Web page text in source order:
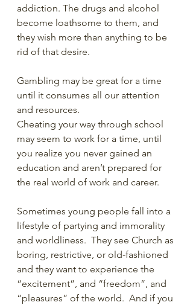
addiction. The drugs and alcohol
become loathsome to them, and
they wish more than anything to be
rid of that desire.
Gambling may be great for a time
until it consumes all our attention
and resources.
Cheating your way through school
may seem to work for a time, until
you realize you never gained an
education and aren’t prepared for
the real world of work and career.
Sometimes young people fall into a
lifestyle of partying and immorality
and worldliness.  They see Church as
boring, restrictive, or old-fashioned
and they want to experience the
“excitement”, and “freedom”, and
“pleasures” of the world.  And if you